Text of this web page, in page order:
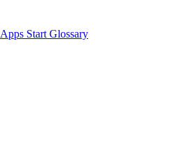
Apps Start Glossary